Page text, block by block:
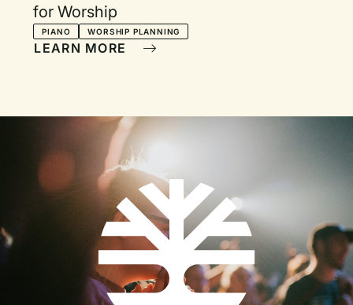
for Worship
PIANO WORSHIP PLANNING
LEARN MORE